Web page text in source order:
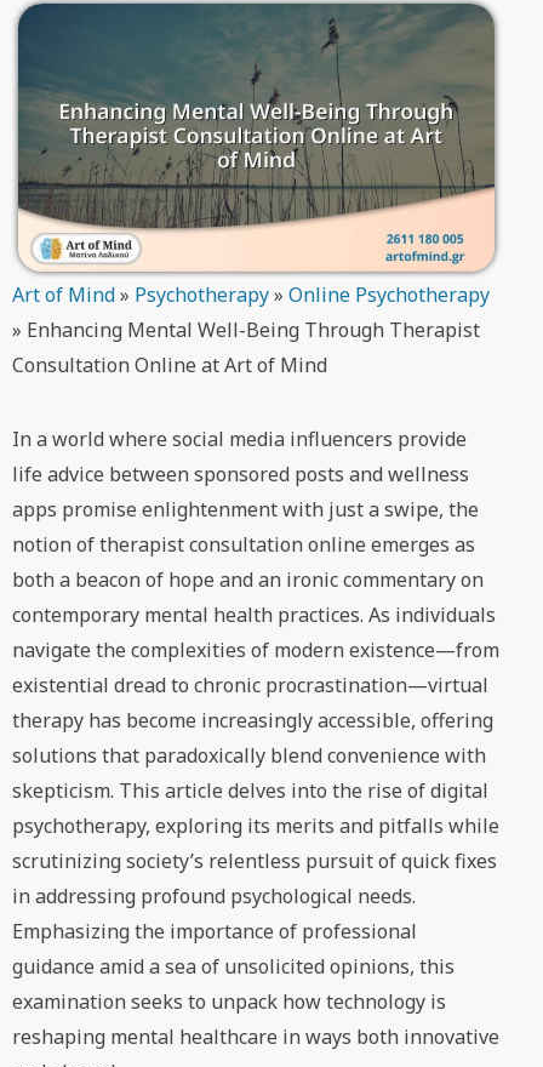
Art of Mind» Psychotherapy» Online Psychotherapy
» Enhancing Mental Well-Being Through Therapist
Consultation Online at Art of Mind
In a world where social media influencers provide
life advice between sponsored posts and wellness
apps promise enlightenment with just a swipe, the
notion of therapist consultation online emerges as
both a beacon of hope and an ironic commentary on
contemporary mental health practices. As individuals
navigate the complexities of modern existence—from
existential dread to chronic procrastination—virtual
therapy has become increasingly accessible, offering
solutions that paradoxically blend convenience with
skepticism. This article delves into the rise of digital
psychotherapy, exploring its merits and pitfalls while
scrutinizing society’s relentless pursuit of quick fixes
in addressing profound psychological needs.
Emphasizing the importance of professional
guidance amid a sea of unsolicited opinions, this
examination seeks to unpack how technology is
reshaping mental healthcare in ways both innovative